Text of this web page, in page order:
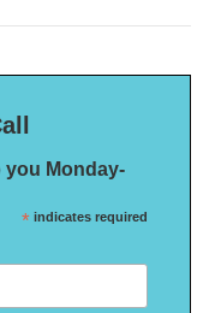
you Monday-
* indicates required